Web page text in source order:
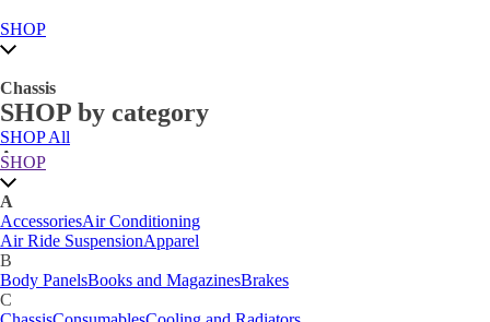
SHOP
Chassis
SHOP by category
SHOP All
A
Accessories
Air Ride Suspension
B
Body PanelsBooks and Magazines
C
Car Care
ChassisConsumablesCooling and Radiators
D
SHOP
A
AccessoriesAir Conditioning
Air Ride SuspensionApparel
B
Body PanelsBooks and MagazinesBrakes
C